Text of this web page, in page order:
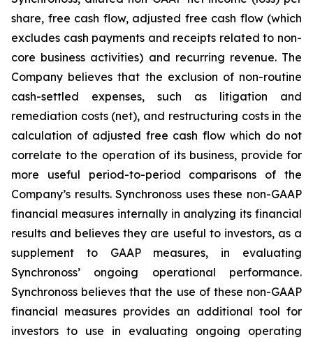
share, free cash flow, adjusted free cash flow (which
excludes cash payments and receipts related to non-
core business activities) and recurring revenue. The
Company believes that the exclusion of non-routine
cash-settled expenses, such as litigation and
remediation costs (net), and restructuring costs in the
calculation of adjusted free cash flow which do not
correlate to the operation of its business, provide for
more useful period-to-period comparisons of the
Company’s results. Synchronoss uses these non-GAAP
financial measures internally in analyzing its financial
results and believes they are useful to investors, as a
supplement to GAAP measures, in evaluating
Synchronoss’ ongoing operational performance.
Synchronoss believes that the use of these non-GAAP
financial measures provides an additional tool for
investors to use in evaluating ongoing operating